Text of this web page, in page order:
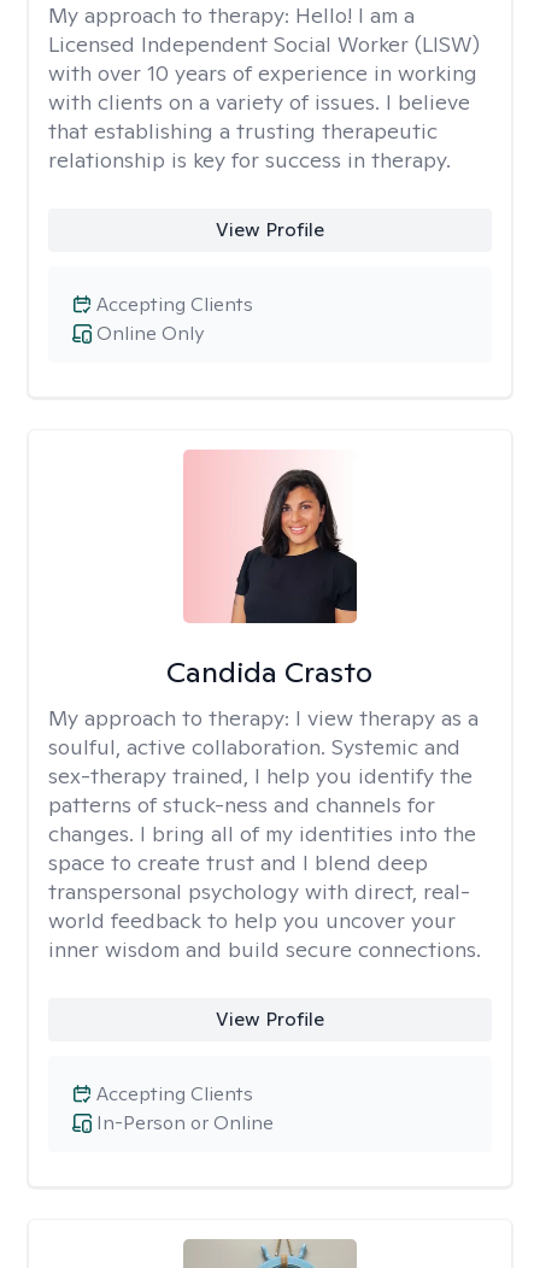
My approach to therapy: Hello! I am a
Licensed Independent Social Worker (LISW)
with over 10 years of experience in working
with clients on a variety of issues. I believe
that establishing a trusting therapeutic
relationship is key for success in therapy.
View Profile
Online Only
Accepting Clients
Candida Crasto
My approach to therapy: I view therapy as a
soulful, active collaboration. Systemic and
sex-therapy trained, I help you identify the
patterns of stuck-ness and channels for
changes. I bring all of my identities into the
space to create trust and I blend deep
transpersonal psychology with direct, real-
world feedback to help you uncover your
inner wisdom and build secure connections.
View Profile
In-Person or Online
Accepting Clients